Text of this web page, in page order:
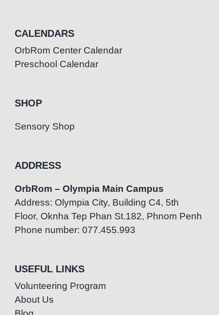
CALENDARS
OrbRom Center Calendar
Preschool Calendar
SHOP
Sensory Shop
ADDRESS
OrbRom – Olympia Main Campus
Address: Olympia City, Building C4, 5th
Floor, Oknha Tep Phan St.182, Phnom Penh
Phone number: 077.455.993
USEFUL LINKS
Volunteering Program
About Us